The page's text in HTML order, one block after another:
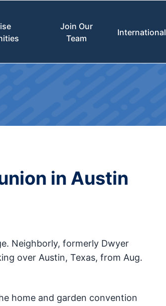
Join Our
Team
International
in Austin
Neighborly, formerly Dwyer
over Austin, Texas, from Aug.
home and garden convention